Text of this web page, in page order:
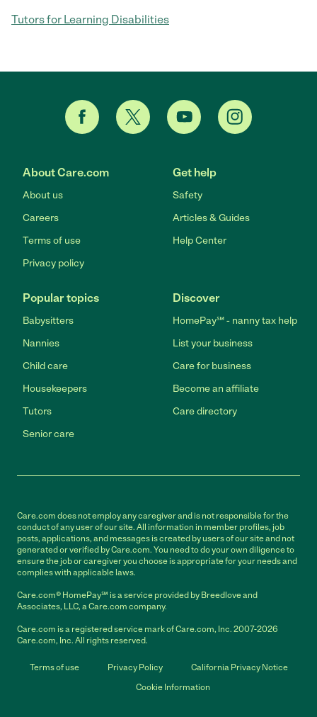
Tutors for Learning Disabilities
About Care.com
About us
Careers
Terms of use
Privacy policy
Get help
Safety
Articles & Guides
Help Center
Popular topics
Babysitters
Nannies
Child care
Housekeepers
Tutors
Senior care
Discover
HomePay℠ - nanny tax help
List your business
Care for business
Become an affiliate
Care directory
Care.com does not employ any caregiver and is not responsible for the
conduct of any user of our site. All information in member profiles, job
posts, applications, and messages is created by users of our site and not
generated or verified by Care.com. You need to do your own diligence to
ensure the job or caregiver you choose is appropriate for your needs and
complies with applicable laws.
Care.com® HomePay℠ is a service provided by Breedlove and
Associates, LLC, a Care.com company.
Care.com is a registered service mark of Care.com, Inc. 2007-2026
Care.com, Inc. All rights reserved.
Terms of use Privacy Policy
California Privacy Notice
Cookie Information